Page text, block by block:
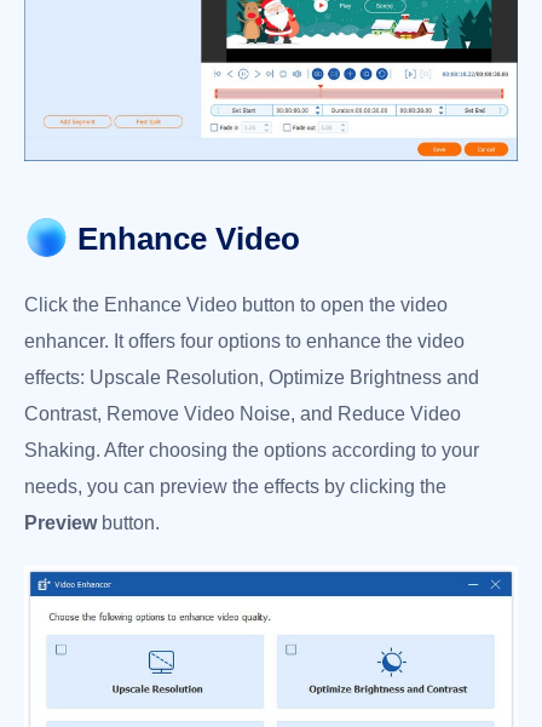
Enhance Video
Click the Enhance Video button to open the video
enhancer. It offers four options to enhance the video
effects: Upscale Resolution, Optimize Brightness and
Contrast, Remove Video Noise, and Reduce Video
Shaking. After choosing the options according to your
needs, you can preview the effects by clicking the
Previewbutton.